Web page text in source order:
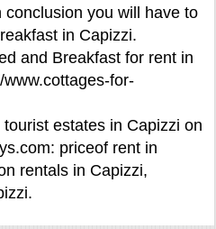
you will have to
in Capizzi.
and Breakfast for rent in
for-
estates in Capizzi on
priceof rent in
rentals in Capizzi,